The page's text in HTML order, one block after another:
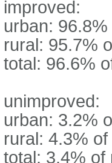
improved:
urban:
rural: 95.7%
total: 96.6%
unimproved:
urban: 3.2%
rural: 4.3%
total: 3.4% of